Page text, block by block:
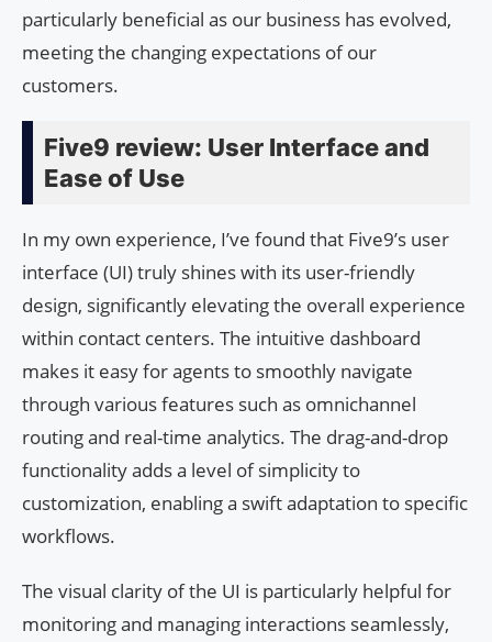
particularly beneficial as our business has evolved,
meeting the changing expectations of our
customers.
Five9 review: User Interface and
Ease of Use
In my own experience, I’ve found that Five9’s user
interface (UI) truly shines with its user-friendly
design, significantly elevating the overall experience
within contact centers. The intuitive dashboard
makes it easy for agents to smoothly navigate
through various features such as omnichannel
routing and real-time analytics. The drag-and-drop
functionality adds a level of simplicity to
customization, enabling a swift adaptation to specific
workflows.
The visual clarity of the UI is particularly helpful for
monitoring and managing interactions seamlessly,